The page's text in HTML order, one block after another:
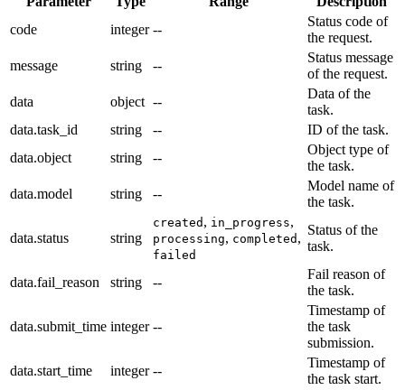
code
integer --
Status code of
the request.
message
string --
Status message
of the request.
data
object --
Data of the
task.
data.task_id
string --
ID of the task.
data.object
string --
Object type of
the task.
data.model
string --
Model name of
the task.
data.status string
created , in_progress,
processing, completed ,
failed
Status of the
task.
data.fail_reason string --
Fail reason of
the task.
data.submit_time integer --
Timestamp of
the task
submission.
data.start_time
integer --
Timestamp of
the task start.